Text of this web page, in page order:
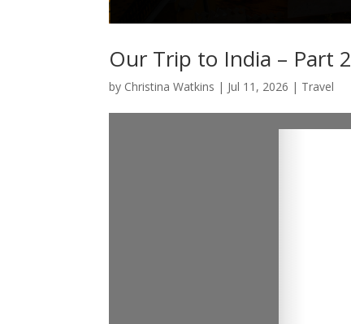
Our Trip to India – Part 2
by Christina Watkins | Jul 11, 2026 | Travel